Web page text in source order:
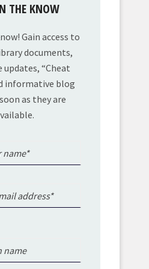
THE KNOW
Gain access to
documents,
“Cheat
informative blog
as they are